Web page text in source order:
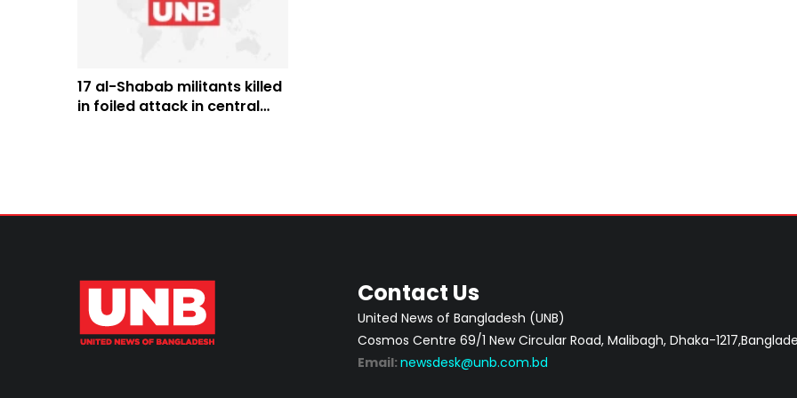
17 al-Shabab militants killed
in foiled attack in central
Contact Us
United News of Bangladesh (UNB)
Cosmos Centre 69/1 New Circular Road, Malibagh, Dhaka-
Email: newsdesk@unb.com.bd